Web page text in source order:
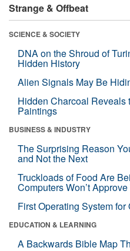
Strange & Offbeat
SCIENCE & SOCIETY
DNA on the Shroud of
Hidden History
Alien Signals May Be
Hidden Charcoal Reveals
Paintings
BUSINESS & INDUSTRY
The Surprising Reason
and Not the Next
Truckloads of Food Are
Computers Won’t
First Operating System
EDUCATION & LEARNING
A Backwards Bible Map